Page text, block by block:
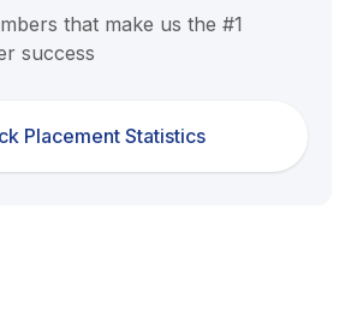
that make us the #1
success
Placement Statistics